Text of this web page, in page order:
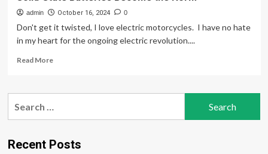
admin October 16, 2024 0
Don't get it twisted, I love electric motorcycles. I have no hate
in my heart for the ongoing electric revolution....
Read MoreRead
Electric
Make
Sense
Recent Posts